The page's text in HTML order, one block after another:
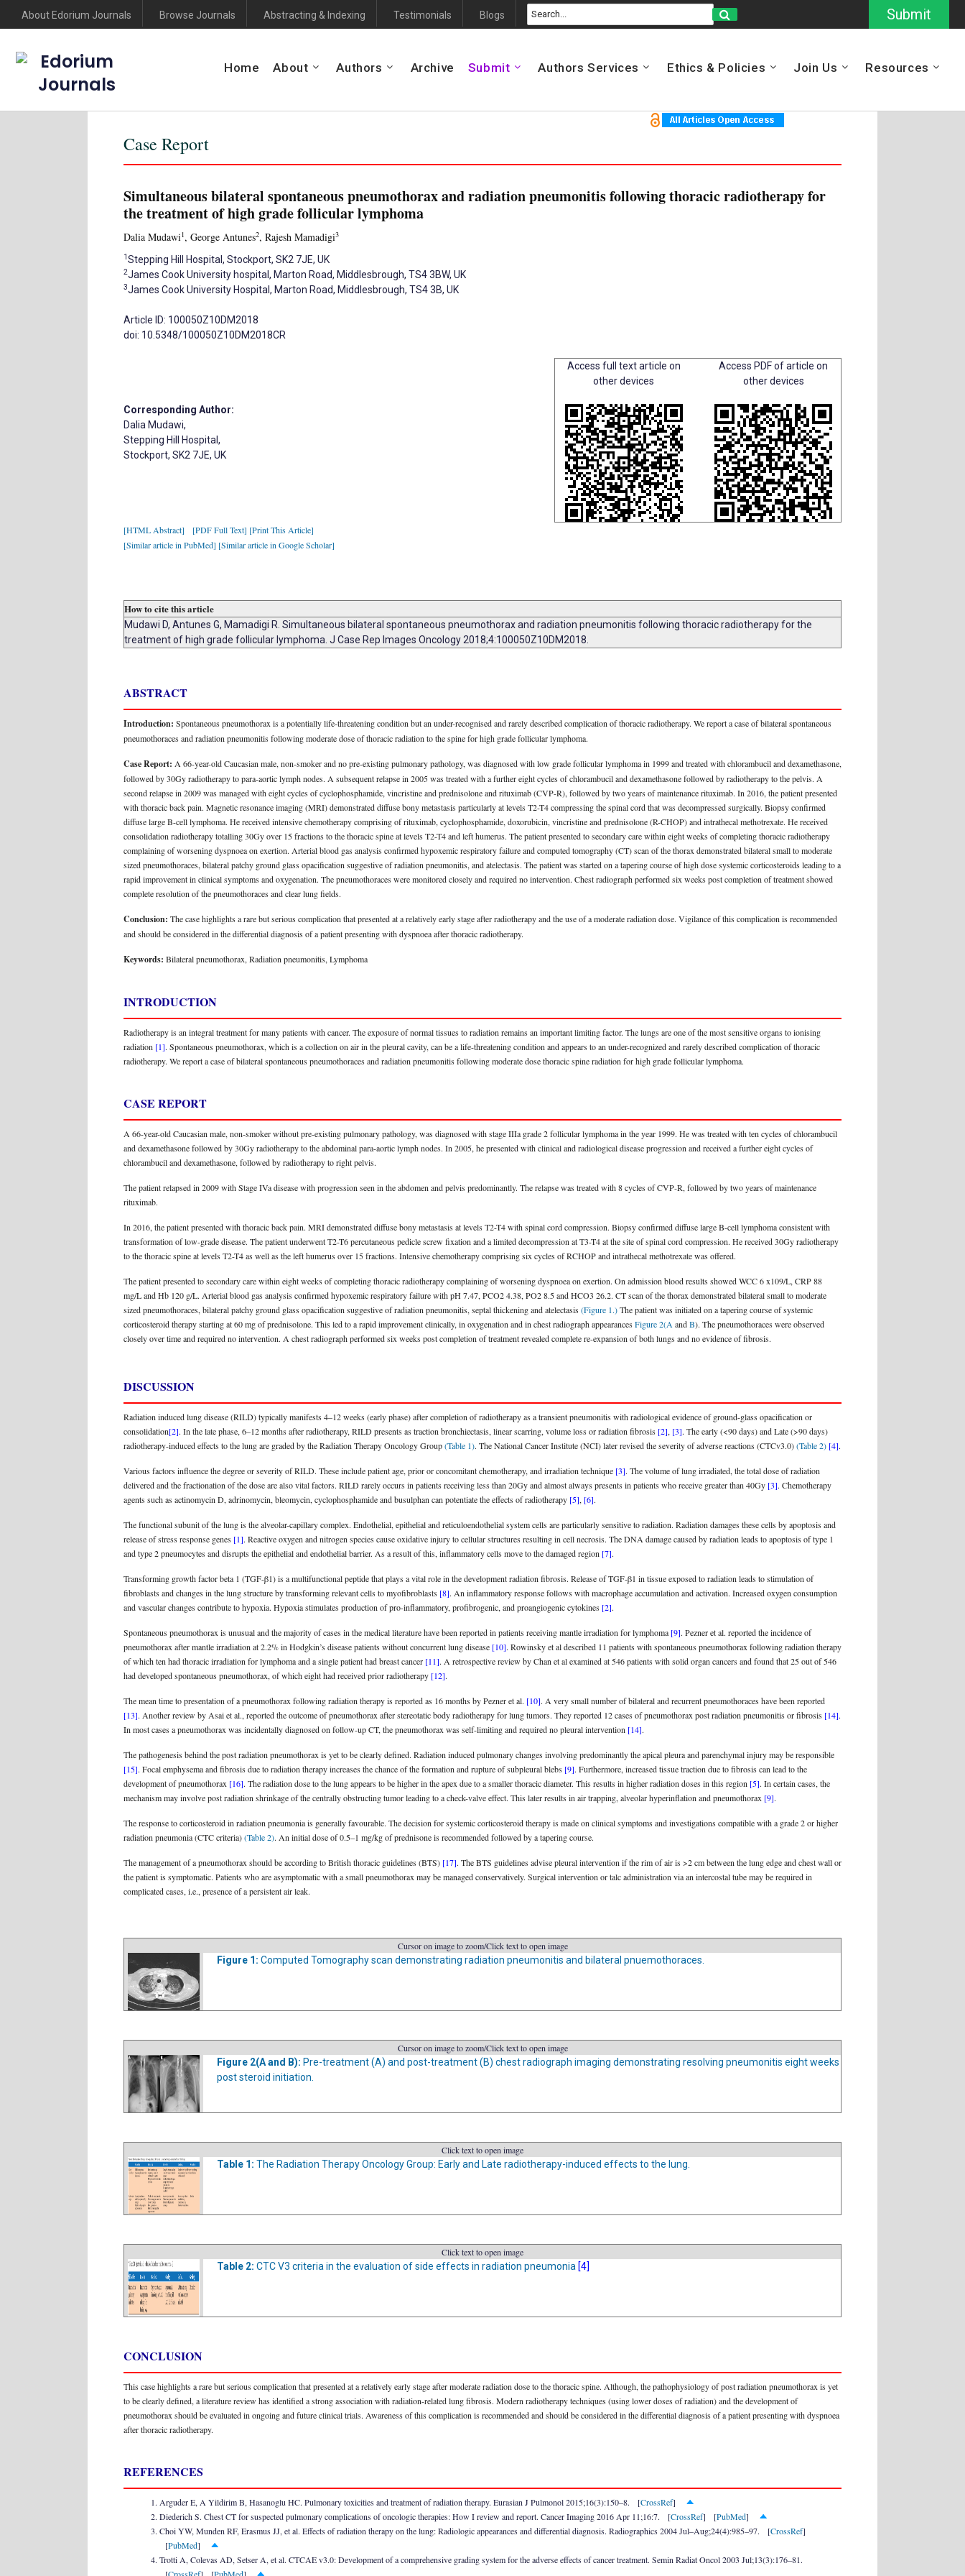
Submit
About Edorium Journals Browse Journals Abstracting & Indexing Testimonials Blogs
Edorium
Journals
Home About Authors Archive Submit Authors Services Ethics & Policies Join Us Resources
Case Report
Simultaneous bilateral spontaneous pneumothorax and radiation pneumonitis following thoracic radiotherapy for
the treatment of high grade follicular lymphoma
Dalia Mudawi1, George Antunes2, Rajesh Mamadigi3
1Stepping Hill Hospital, Stockport, SK2 7JE, UK
2James Cook University hospital, Marton Road, Middlesbrough, TS4 3BW, UK
3James Cook University Hospital, Marton Road, Middlesbrough, TS4 3B, UK
Article ID: 100050Z10DM2018
doi: 10.5348/100050Z10DM2018CR
Corresponding Author:
Dalia Mudawi,
Stepping Hill Hospital,
Stockport, SK2 7JE, UK
Access full text article on
other devices
Access PDF of article on
other devices
[HTML Abstract] [PDF Full Text] [Print This Article]
[Similar article in PubMed] [Similar article in Google Scholar]
How to cite this article
Mudawi D, Antunes G, Mamadigi R. Simultaneous bilateral spontaneous pneumothorax and radiation pneumonitis following thoracic radiotherapy for the
treatment of high grade follicular lymphoma. J Case Rep Images Oncology 2018;4:100050Z10DM2018.
ABSTRACT
Introduction: Spontaneous pneumothorax is a potentially life-threatening condition but an under-recognised and rarely described complication of thoracic radiotherapy. We report a case of bilateral spontaneous
pneumothoraces and radiation pneumonitis following moderate dose of thoracic radiation to the spine for high grade follicular lymphoma.
Case Report: A 66-year-old Caucasian male, non-smoker and no pre-existing pulmonary pathology, was diagnosed with low grade follicular lymphoma in 1999 and treated with chlorambucil and dexamethasone,
followed by 30Gy radiotherapy to para-aortic lymph nodes. A subsequent relapse in 2005 was treated with a further eight cycles of chlorambucil and dexamethasone followed by radiotherapy to the pelvis. A
second relapse in 2009 was managed with eight cycles of cyclophosphamide, vincristine and prednisolone and rituximab (CVP-R), followed by two years of maintenance rituximab. In 2016, the patient presented
with thoracic back pain. Magnetic resonance imaging (MRI) demonstrated diffuse bony metastasis particularly at levels T2-T4 compressing the spinal cord that was decompressed surgically. Biopsy confirmed
diffuse large B-cell lymphoma. He received intensive chemotherapy comprising of rituximab, cyclophosphamide, doxorubicin, vincristine and prednisolone (R-CHOP) and intrathecal methotrexate. He received
consolidation radiotherapy totalling 30Gy over 15 fractions to the thoracic spine at levels T2-T4 and left humerus. The patient presented to secondary care within eight weeks of completing thoracic radiotherapy
complaining of worsening dyspnoea on exertion. Arterial blood gas analysis confirmed hypoxemic respiratory failure and computed tomography (CT) scan of the thorax demonstrated bilateral small to moderate
sized pneumothoraces, bilateral patchy ground glass opacification suggestive of radiation pneumonitis, and atelectasis. The patient was started on a tapering course of high dose systemic corticosteroids leading to a
rapid improvement in clinical symptoms and oxygenation. The pneumothoraces were monitored closely and required no intervention. Chest radiograph performed six weeks post completion of treatment showed
complete resolution of the pneumothoraces and clear lung fields.
Conclusion: The case highlights a rare but serious complication that presented at a relatively early stage after radiotherapy and the use of a moderate radiation dose. Vigilance of this complication is recommended
and should be considered in the differential diagnosis of a patient presenting with dyspnoea after thoracic radiotherapy.
Keywords: Bilateral pneumothorax, Radiation pneumonitis, Lymphoma
INTRODUCTION
Radiotherapy is an integral treatment for many patients with cancer. The exposure of normal tissues to radiation remains an important limiting factor. The lungs are one of the most sensitive organs to ionising
radiation [1]. Spontaneous pneumothorax, which is a collection on air in the pleural cavity, can be a life-threatening condition and appears to an under-recognized and rarely described complication of thoracic
radiotherapy. We report a case of bilateral spontaneous pneumothoraces and radiation pneumonitis following moderate dose thoracic spine radiation for high grade follicular lymphoma.
CASE REPORT
A 66-year-old Caucasian male, non-smoker without pre-existing pulmonary pathology, was diagnosed with stage IIIa grade 2 follicular lymphoma in the year 1999. He was treated with ten cycles of chlorambucil
and dexamethasone followed by 30Gy radiotherapy to the abdominal para-aortic lymph nodes. In 2005, he presented with clinical and radiological disease progression and received a further eight cycles of
chlorambucil and dexamethasone, followed by radiotherapy to right pelvis.
The patient relapsed in 2009 with Stage IVa disease with progression seen in the abdomen and pelvis predominantly. The relapse was treated with 8 cycles of CVP-R, followed by two years of maintenance
rituximab.
In 2016, the patient presented with thoracic back pain. MRI demonstrated diffuse bony metastasis at levels T2-T4 with spinal cord compression. Biopsy confirmed diffuse large B-cell lymphoma consistent with
transformation of low-grade disease. The patient underwent T2-T6 percutaneous pedicle screw fixation and a limited decompression at T3-T4 at the site of spinal cord compression. He received 30Gy radiotherapy
to the thoracic spine at levels T2-T4 as well as the left humerus over 15 fractions. Intensive chemotherapy comprising six cycles of RCHOP and intrathecal methotrexate was offered.
The patient presented to secondary care within eight weeks of completing thoracic radiotherapy complaining of worsening dyspnoea on exertion. On admission blood results showed WCC 6 x109/L, CRP 88
mg/L and Hb 120 g/L. Arterial blood gas analysis confirmed hypoxemic respiratory failure with pH 7.47, PCO2 4.38, PO2 8.5 and HCO3 26.2. CT scan of the thorax demonstrated bilateral small to moderate
sized pneumothoraces, bilateral patchy ground glass opacification suggestive of radiation pneumonitis, septal thickening and atelectasis(Figure 1.)The patient was initiated on a tapering course of systemic
corticosteroid therapy starting at 60 mg of prednisolone. This led to a rapid improvement clinically, in oxygenation and in chest radiograph appearancesFigure 2(A andB). The pneumothoraces were observed
closely over time and required no intervention. A chest radiograph performed six weeks post completion of treatment revealed complete re-expansion of both lungs and no evidence of fibrosis.
DISCUSSION
Radiation induced lung disease (RILD) typically manifests 4–12 weeks (early phase) after completion of radiotherapy as a transient pneumonitis with radiological evidence of ground-glass opacification or
consolidation[2]. In the late phase, 6–12 months after radiotherapy, RILD presents as traction bronchiectasis, linear scarring, volume loss or radiation fibrosis [2], [3]. The early (<90 days) and Late (>90 days)
radiotherapy-induced effects to the lung are graded by the Radiation Therapy Oncology Group(Table 1). The National Cancer Institute (NCI) later revised the severity of adverse reactions (CTCv3.0)(Table 2) [4].
Various factors influence the degree or severity of RILD. These include patient age, prior or concomitant chemotherapy, and irradiation technique [3]. The volume of lung irradiated, the total dose of radiation
delivered and the fractionation of the dose are also vital factors. RILD rarely occurs in patients receiving less than 20Gy and almost always presents in patients who receive greater than 40Gy [3]. Chemotherapy
agents such as actinomycin D, adrinomycin, bleomycin, cyclophosphamide and busulphan can potentiate the effects of radiotherapy [5], [6].
The functional subunit of the lung is the alveolar-capillary complex. Endothelial, epithelial and reticuloendothelial system cells are particularly sensitive to radiation. Radiation damages these cells by apoptosis and
release of stress response genes [1]. Reactive oxygen and nitrogen species cause oxidative injury to cellular structures resulting in cell necrosis. The DNA damage caused by radiation leads to apoptosis of type 1
and type 2 pneumocytes and disrupts the epithelial and endothelial barrier. As a result of this, inflammatory cells move to the damaged region [7].
Transforming growth factor beta 1 (TGF-β1) is a multifunctional peptide that plays a vital role in the development radiation fibrosis. Release of TGF-β1 in tissue exposed to radiation leads to stimulation of
fibroblasts and changes in the lung structure by transforming relevant cells to myofibroblasts [8]. An inflammatory response follows with macrophage accumulation and activation. Increased oxygen consumption
and vascular changes contribute to hypoxia. Hypoxia stimulates production of pro-inflammatory, profibrogenic, and proangiogenic cytokines [2].
Spontaneous pneumothorax is unusual and the majority of cases in the medical literature have been reported in patients receiving mantle irradiation for lymphoma [9]. Pezner et al. reported the incidence of
pneumothorax after mantle irradiation at 2.2% in Hodgkin’s disease patients without concurrent lung disease [10]. Rowinsky et al described 11 patients with spontaneous pneumothorax following radiation therapy
of which ten had thoracic irradiation for lymphoma and a single patient had breast cancer [11]. A retrospective review by Chan et al examined at 546 patients with solid organ cancers and found that 25 out of 546
had developed spontaneous pneumothorax, of which eight had received prior radiotherapy [12].
The mean time to presentation of a pneumothorax following radiation therapy is reported as 16 months by Pezner et al. [10]. A very small number of bilateral and recurrent pneumothoraces have been reported
[13]. Another review by Asai et al., reported the outcome of pneumothorax after stereotatic body radiotherapy for lung tumors. They reported 12 cases of pneumothorax post radiation pneumonitis or fibrosis [14].
In most cases a pneumothorax was incidentally diagnosed on follow-up CT, the pneumothorax was self-limiting and required no pleural intervention [14].
The pathogenesis behind the post radiation pneumothorax is yet to be clearly defined. Radiation induced pulmonary changes involving predominantly the apical pleura and parenchymal injury may be responsible
[15]. Focal emphysema and fibrosis due to radiation therapy increases the chance of the formation and rupture of subpleural blebs [9]. Furthermore, increased tissue traction due to fibrosis can lead to the
development of pneumothorax [16]. The radiation dose to the lung appears to be higher in the apex due to a smaller thoracic diameter. This results in higher radiation doses in this region [5]. In certain cases, the
mechanism may involve post radiation shrinkage of the centrally obstructing tumor leading to a check-valve effect. This later results in air trapping, alveolar hyperinflation and pneumothorax [9].
The response to corticosteroid in radiation pneumonia is generally favourable. The decision for systemic corticosteroid therapy is made on clinical symptoms and investigations compatible with a grade 2 or higher
radiation pneumonia (CTC criteria)(Table 2). An initial dose of 0.5–1 mg/kg of prednisone is recommended followed by a tapering course.
The management of a pneumothorax should be according to British thoracic guidelines (BTS) [17]. The BTS guidelines advise pleural intervention if the rim of air is >2 cm between the lung edge and chest wall or
the patient is symptomatic. Patients who are asymptomatic with a small pneumothorax may be managed conservatively. Surgical intervention or talc administration via an intercostal tube may be required in
complicated cases, i.e., presence of a persistent air leak.
Cursor on image to zoom/Click text to open image
Figure 1: Computed Tomography scan demonstrating radiation pneumonitis and bilateral pnuemothoraces.
Cursor on image to zoom/Click text to open image
Figure 2(A and B): Pre-treatment (A) and post-treatment (B) chest radiograph imaging demonstrating resolving pneumonitis eight weeks
post steroid initiation.
Click text to open image
Table 1: The Radiation Therapy Oncology Group: Early and Late radiotherapy-induced effects to the lung.
Click text to open image
Table 2: CTC V3 criteria in the evaluation of side effects in radiation pneumonia [4]
CONCLUSION
This case highlights a rare but serious complication that presented at a relatively early stage after moderate radiation dose to the thoracic spine. Although, the pathophysiology of post radiation pneumothorax is yet
to be clearly defined, a literature review has identified a strong association with radiation-related lung fibrosis. Modern radiotherapy techniques (using lower doses of radiation) and the development of
pneumothorax should be evaluated in ongoing and future clinical trials. Awareness of this complication is recommended and should be considered in the differential diagnosis of a patient presenting with dyspnoea
after thoracic radiotherapy.
REFERENCES
Arguder E, A Yildirim B, Hasanoglu HC. Pulmonary toxicities and treatment of radiation therapy. Eurasian J Pulmonol 2015;16(3):150–8. [CrossRef]
Diederich S. Chest CT for suspected pulmonary complications of oncologic therapies: How I review and report. Cancer Imaging 2016 Apr 11;16:7. [CrossRef] [PubMed]
Choi YW, Munden RF, Erasmus JJ, et al. Effects of radiation therapy on the lung: Radiologic appearances and differential diagnosis. Radiographics 2004 Jul–Aug;24(4):985–97. [CrossRef]
[PubMed]
Trotti A, Colevas AD, Setser A, et al. CTCAE v3.0: Development of a comprehensive grading system for the adverse effects of cancer treatment. Semin Radiat Oncol 2003 Jul;13(3):176–81.